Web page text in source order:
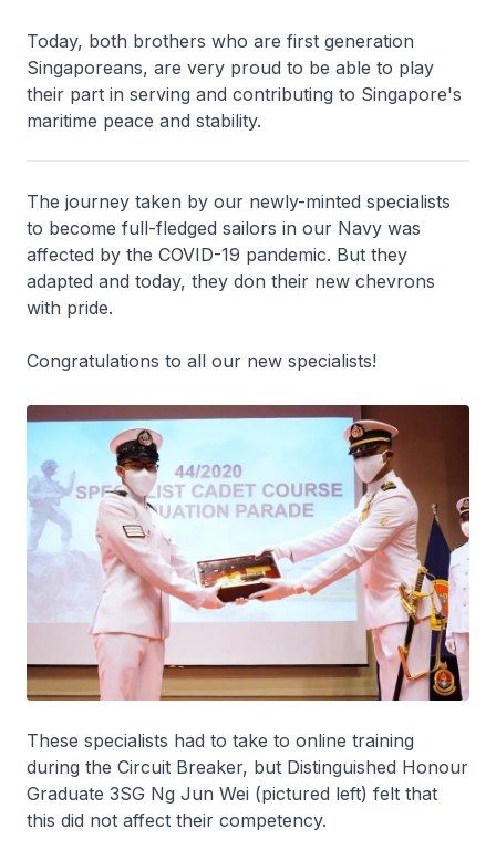
Today, both brothers who are first generation
Singaporeans, are very proud to be able to play
their part in serving and contributing to Singapore's
maritime peace and stability.
The journey taken by our newly-minted specialists
to become full-fledged sailors in our Navy was
affected by the COVID-19 pandemic. But they
adapted and today, they don their new chevrons
with pride.
Congratulations to all our new specialists!
These specialists had to take to online training
during the Circuit Breaker, but Distinguished Honour
Graduate 3SG Ng Jun Wei (pictured left) felt that
this did not affect their competency.